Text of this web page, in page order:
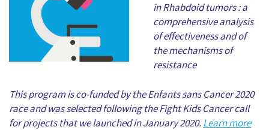
in Rhabdoid tumors : a
comprehensive analysis
of effectiveness and of
the mechanisms of
resistance
This program is co-funded by the Enfants sans Cancer 2020
race and was selected following the Fight Kids Cancer call
for projects that we launched in January 2020.Learn more